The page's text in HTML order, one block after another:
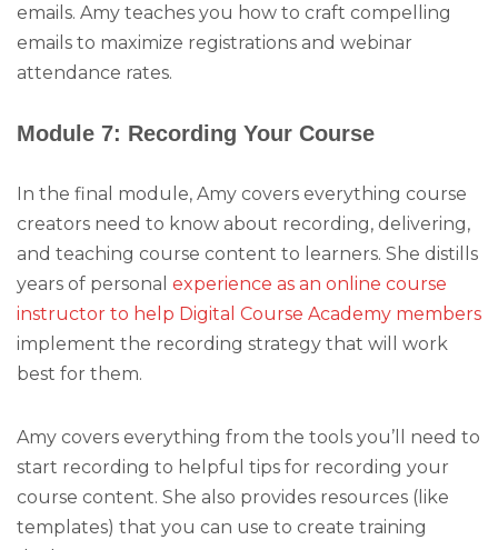
emails. Amy teaches you how to craft compelling
emails to maximize registrations and webinar
attendance rates.
Module 7: Recording Your Course
In the final module, Amy covers everything course
creators need to know about recording, delivering,
and teaching course content to learners. She distills
years of personal experience as an online course
instructor to help Digital Course Academy members
implement the recording strategy that will work
best for them.
Amy covers everything from the tools you’ll need to
start recording to helpful tips for recording your
course content. She also provides resources (like
templates) that you can use to create training